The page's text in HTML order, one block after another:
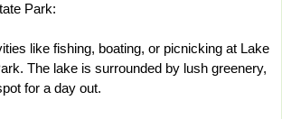
Park:
like fishing, boating, or picnicking at Lake
The lake is surrounded by lush greenery,
for a day out.